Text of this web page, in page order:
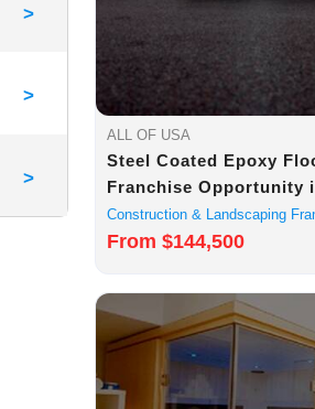
>
>
>
ALL OF USA
Steel Coated Epoxy
Franchise Opportunity
Construction & Landscaping
From $144,500